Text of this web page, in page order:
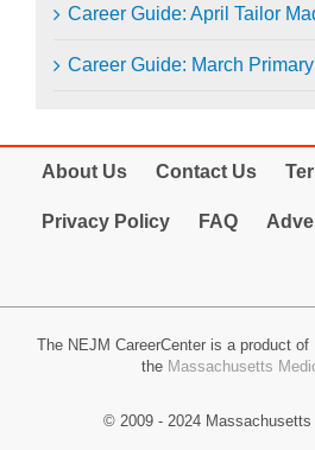
Career Guide: April Tailor
Career Guide: March
About Us Contact Us
Privacy Policy FAQ
The NEJM CareerCenter is a product of
the Massachusetts
© 2009 - 2024